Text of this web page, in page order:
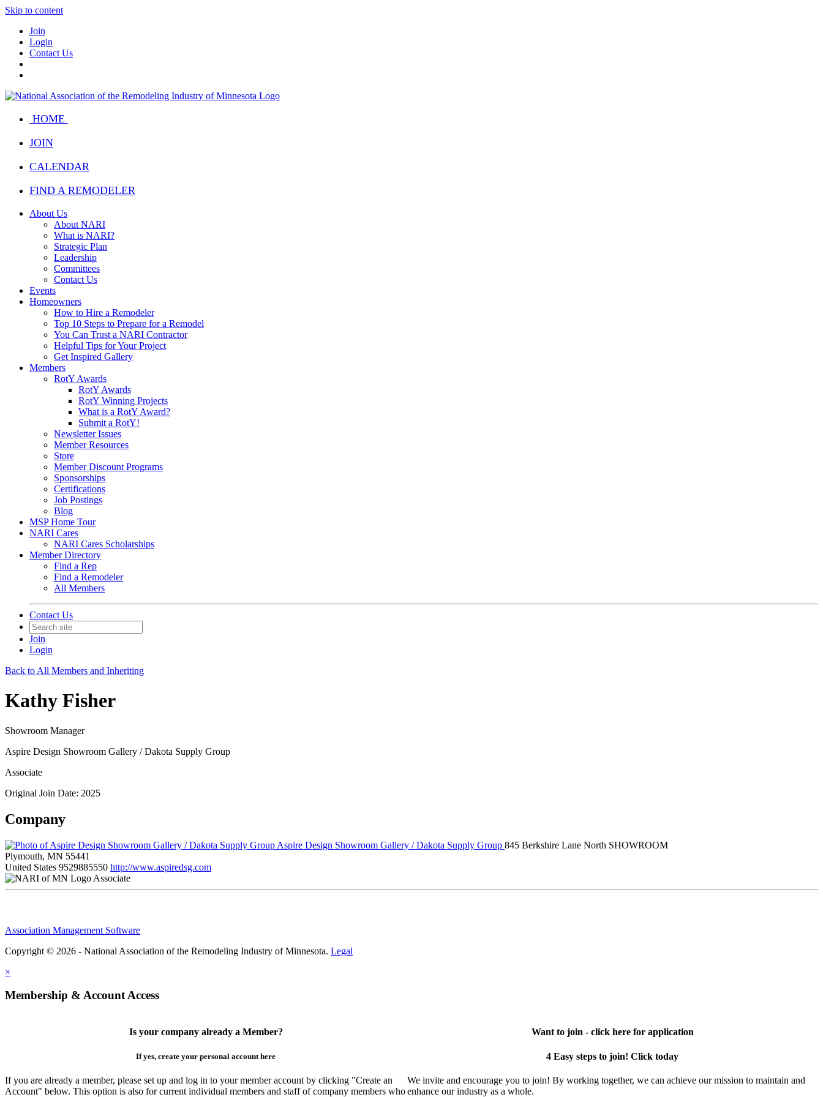
Skip to content
Join
Login
Contact Us
HOME
JOIN
CALENDAR
FIND A REMODELER
About Us
About NARI
What is NARI?
Strategic Plan
Leadership
Committees
Contact Us
Events
Homeowners
How to Hire a Remodeler
Top 10 Steps to Prepare for a Remodel
You Can Trust a NARI Contractor
Helpful Tips for Your Project
Get Inspired Gallery
Members
RotY Awards
RotY Awards
RotY Winning Projects
What is a RotY Award?
Submit a RotY!
Newsletter Issues
Member Resources
Store
Member Discount Programs
Sponsorships
Certifications
Job Postings
Blog
MSP Home Tour
NARI Cares
NARI Cares Scholarships
Member Directory
Find a Rep
Find a Remodeler
All Members
Contact Us
Join
Login
Back to All Members and Inheriting
Kathy Fisher
Showroom Manager
Aspire Design Showroom Gallery / Dakota Supply Group
Associate
Original Join Date: 2025
Company
Aspire Design Showroom Gallery / Dakota Supply Group 845 Berkshire Lane North SHOWROOM
Plymouth, MN 55441
United States 9529885550 http://www.aspiredsg.com
Associate
Association Management Software
Copyright © 2026 - National Association of the Remodeling Industry of Minnesota. Legal
×
Membership & Account Access
Is your company already a Member?
If yes, create your personal account here
If you are already a member, please set up and log in to your member account by clicking "Create an
Account" below. This option is also for current individual members and staff of company members who
Want to join - click here for application
4 Easy steps to join! Click today
We invite and encourage you to join! By working together, we can achieve our mission to maintain and
enhance our industry as a whole.